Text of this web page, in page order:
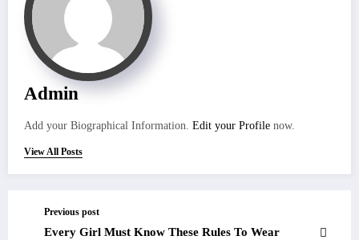
Admin
Add your Biographical Information. Edit your Profile now.
View All Posts
Previous post
Every Girl Must Know These Rules To Wear